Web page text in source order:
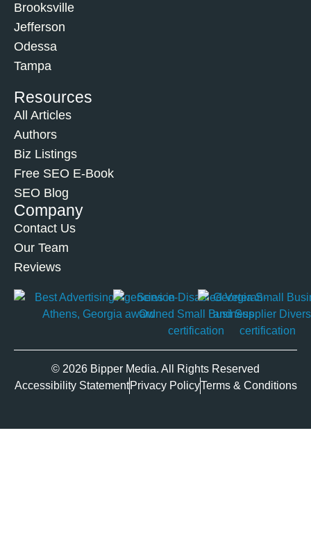
Brooksville
Jefferson
Odessa
Tampa
Resources
All Articles
Authors
Biz Listings
Free SEO E-Book
SEO Blog
Company
Contact Us
Our Team
Reviews
© 2026 Bipper Media. All Rights Reserved
Accessibility Statement Privacy PolicyTerms & Conditions